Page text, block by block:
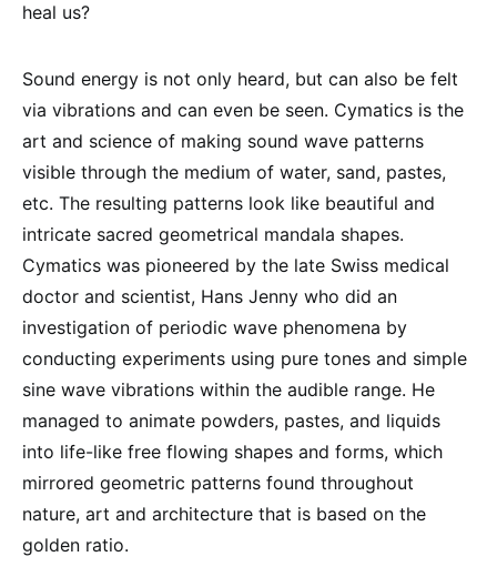
heal us?
Sound energy is not only heard, but can also be felt
via vibrations and can even be seen. Cymatics is the
art and science of making sound wave patterns
visible through the medium of water, sand, pastes,
etc. The resulting patterns look like beautiful and
intricate sacred geometrical mandala shapes.
Cymatics was pioneered by the late Swiss medical
doctor and scientist, Hans Jenny who did an
investigation of periodic wave phenomena by
conducting experiments using pure tones and simple
sine wave vibrations within the audible range. He
managed to animate powders, pastes, and liquids
into life-like free flowing shapes and forms, which
mirrored geometric patterns found throughout
nature, art and architecture that is based on the
golden ratio.